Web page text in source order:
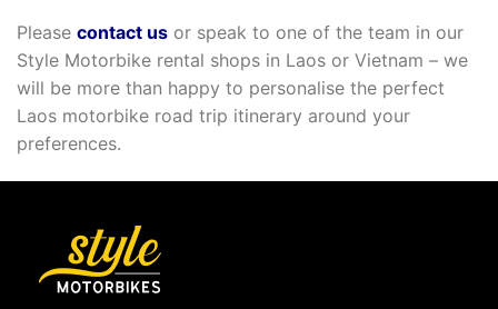
Please contact us or speak to one of the team in our
Style Motorbike rental shops in Laos or Vietnam – we
will be more than happy to personalise the perfect
Laos motorbike road trip itinerary around your
preferences.